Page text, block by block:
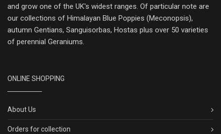
and grow one of the UK's widest ranges. Of particular note are
our collections of Himalayan Blue Poppies (Meconopsis),
autumn Gentians, Sanguisorbas, Hostas plus over 50 varieties
of perennial Geraniums.
ONLINE SHOPPING
About Us
Orders for collection